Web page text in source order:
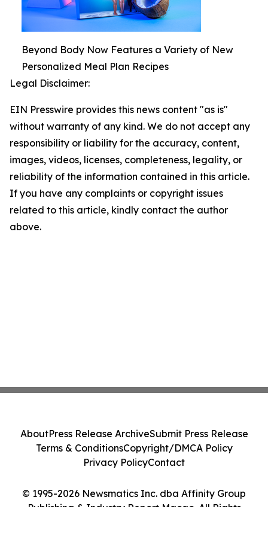
Beyond Body Now Features a Variety of New
Personalized Meal Plan Recipes
Legal Disclaimer:
EIN Presswire provides this news content "as is"
without warranty of any kind. We do not accept any
responsibility or liability for the accuracy, content,
images, videos, licenses, completeness, legality, or
reliability of the information contained in this article.
If you have any complaints or copyright issues
related to this article, kindly contact the author
above.
© 1995-2026 Newsmatics Inc. dba Affinity Group
Publishing & Industry Report Macao. All Rights
AboutPress Release ArchiveSubmit Press Release
Terms & ConditionsCopyright/DMCA Policy
Privacy PolicyContact